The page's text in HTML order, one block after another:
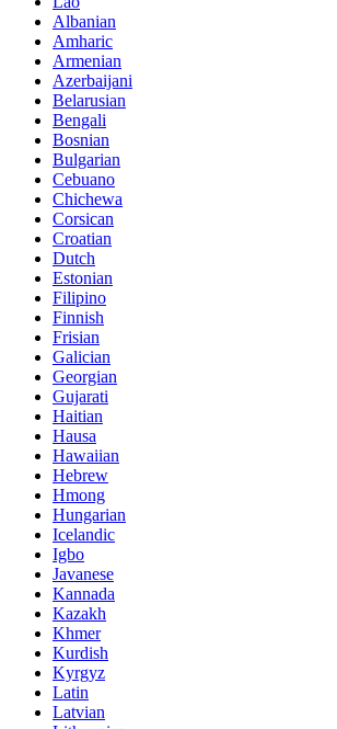
Albanian
Amharic
Armenian
Azerbaijani
Belarusian
Bengali
Bosnian
Bulgarian
Cebuano
Chichewa
Corsican
Croatian
Dutch
Estonian
Filipino
Finnish
Frisian
Galician
Georgian
Gujarati
Haitian
Hausa
Hawaiian
Hebrew
Hmong
Hungarian
Icelandic
Igbo
Javanese
Kannada
Kazakh
Khmer
Kurdish
Kyrgyz
Latin
Latvian